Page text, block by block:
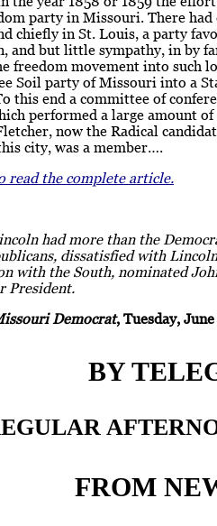
party in Missouri. There
chiefly in St. Louis, a party
and but little sympathy, in by
freedom movement into such
Soil party of Missouri into a
this end a committee of
performed a large amount
now the Radical
city, was a member….
read the complete article.
had more than the
dissatisfied with
with the South, nominated
President.
Democrat, Tuesday,
BY
FROM